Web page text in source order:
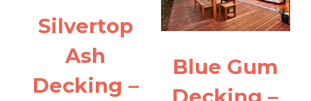
product
be
chosen
product
Silvertop
Ash
Decking –
Blue Gum